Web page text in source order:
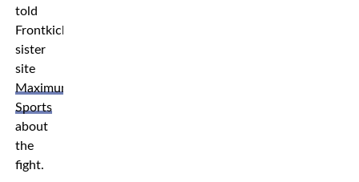
told
Frontkick’s
sister
site
Maximum
Sports
about
the
fight.